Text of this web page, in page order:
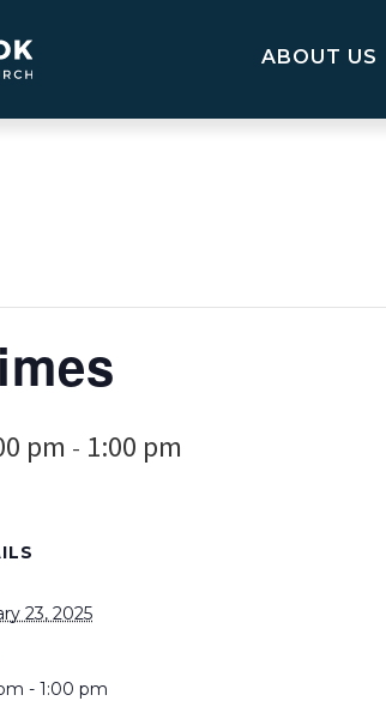
ABOUT US
pm - 1:00 pm
23, 2025
- 1:00 pm